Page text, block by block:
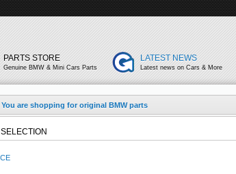
PARTS STORE
Genuine BMW & Mini Cars Parts
LATEST NEWS
Latest news on Cars & More
You are shopping for original BMW parts